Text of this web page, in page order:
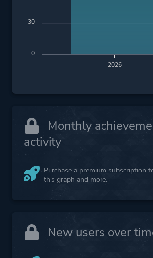
2026
30
0
Monthly
activity
Purchase a premium subscription
this graph and more.
New users over